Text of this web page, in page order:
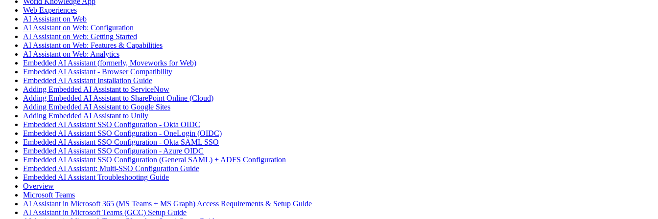
Web Experiences
AI Assistant on Web
AI Assistant on Web: Configuration
AI Assistant on Web: Getting Started
AI Assistant on Web: Features & Capabilities
AI Assistant on Web: Analytics
Embedded AI Assistant (formerly, Moveworks for Web)
Embedded AI Assistant - Browser Compatibility
Embedded AI Assistant Installation Guide
Adding Embedded AI Assistant to ServiceNow
Adding Embedded AI Assistant to SharePoint Online (Cloud)
Adding Embedded AI Assistant to Google Sites
Adding Embedded AI Assistant to Unily
Embedded AI Assistant SSO Configuration - Okta OIDC
Embedded AI Assistant SSO Configuration - OneLogin (OIDC)
Embedded AI Assistant SSO Configuration - Okta SAML SSO
Embedded AI Assistant SSO Configuration - Azure OIDC
Embedded AI Assistant SSO Configuration (General SAML) + ADFS Configuration
Embedded AI Assistant: Multi-SSO Configuration Guide
Embedded AI Assistant Troubleshooting Guide
Overview
Microsoft Teams
AI Assistant in Microsoft 365 (MS Teams + MS Graph) Access Requirements & Setup Guide
AI Assistant in Microsoft Teams (GCC) Setup Guide